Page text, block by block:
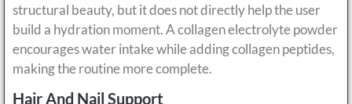
structural beauty, but it does not directly help the user
build a hydration moment. A collagen electrolyte powder
encourages water intake while adding collagen peptides,
making the routine more complete.
Hair And Nail Support